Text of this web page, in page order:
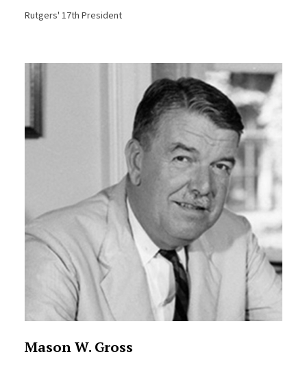
Rutgers' 17th President
Mason W. Gross